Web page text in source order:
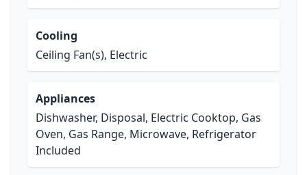
Cooling
Ceiling Fan(s), Electric
Appliances
Dishwasher, Disposal, Electric Cooktop, Gas
Oven, Gas Range, Microwave, Refrigerator
Included